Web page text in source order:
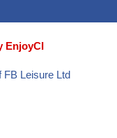
EnjoyCI
FB Leisure Ltd